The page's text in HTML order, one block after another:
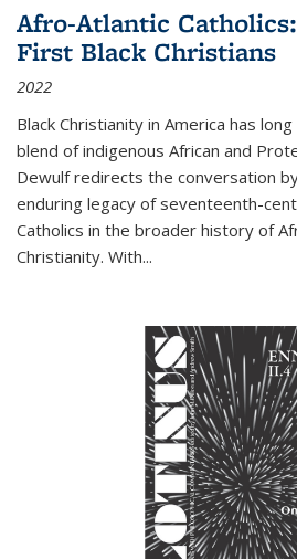
Afro-Atlantic
First Black Christians
2022
Black Christianity in America has
blend of indigenous African and
Dewulf redirects the conversation
enduring legacy of seventeenth-
Catholics in the broader history of
Christianity. With...